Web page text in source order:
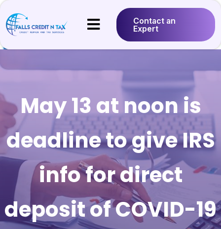
Contact an
Expert
May 13 at noon is
deadline to give IRS
info for direct
deposit of COVID-19